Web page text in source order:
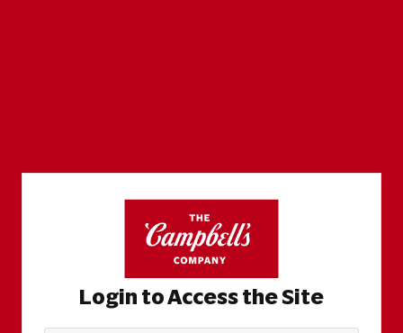
Login to Access the Site